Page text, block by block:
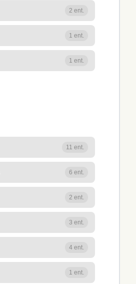
2 ent.
1 ent.
1 ent.
11 ent.
6 ent.
2 ent.
3 ent.
4 ent.
1 ent.